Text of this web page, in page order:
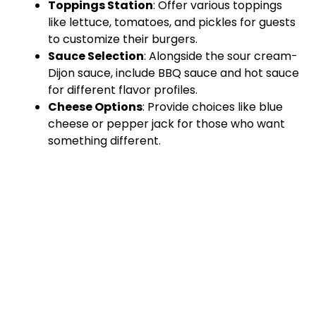
Toppings Station: Offer various toppings
like lettuce, tomatoes, and pickles for guests
to customize their burgers.
Sauce Selection: Alongside the sour cream-
Dijon sauce, include BBQ sauce and hot sauce
for different flavor profiles.
Cheese Options: Provide choices like blue
cheese or pepper jack for those who want
something different.